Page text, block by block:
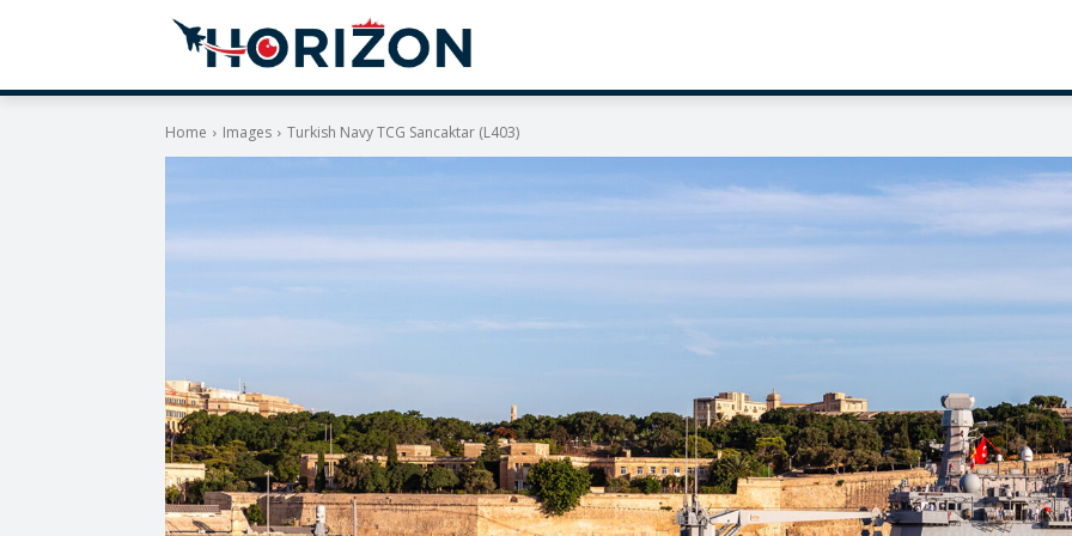
Home Images Turkish Navy TCG Sancaktar (L403)